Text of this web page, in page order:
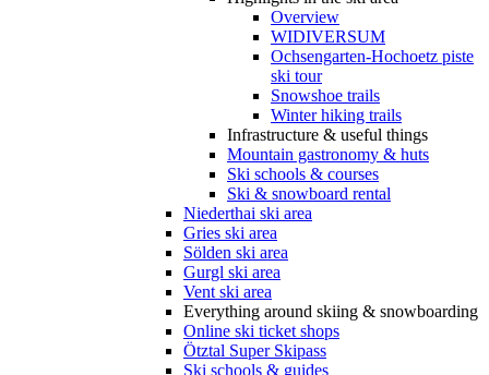
Overview
WIDIVERSUM
Ochsengarten-Hochoetz piste
ski tour
Snowshoe trails
Winter hiking trails
Infrastructure & useful things
Mountain gastronomy & huts
Ski schools & courses
Ski & snowboard rental
Niederthai ski area
Gries ski area
Sölden ski area
Gurgl ski area
Vent ski area
Everything around skiing & snowboarding
Online ski ticket shops
Ötztal Super Skipass
Ski schools & guides